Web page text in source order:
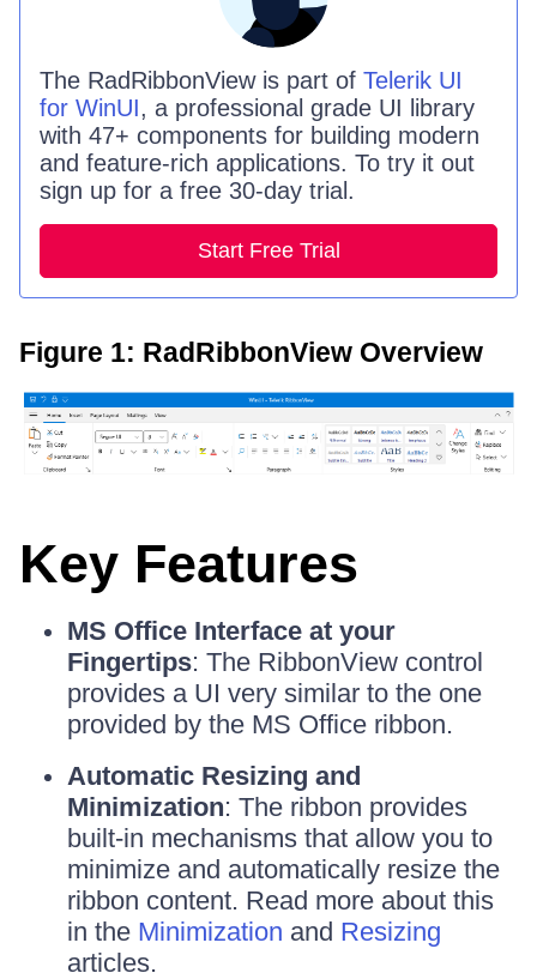
The RadRibbonViewis part of Telerik UI
for WinUI, a professional grade UI library
with 47+ components for building modern
and feature-rich applications. To try it out
sign up for a free 30-day trial.
Start Free Trial
Figure 1: RadRibbonView Overview
Key Features
MS Office Interface at your
Fingertips: The RibbonView control
provides a UI very similar to the one
provided by the MS Office ribbon.
Automatic Resizing and
Minimization: The ribbon provides
built-in mechanisms that allow you to
minimize and automatically resize the
ribbon content. Read more about this
in the Minimization and Resizing
articles.